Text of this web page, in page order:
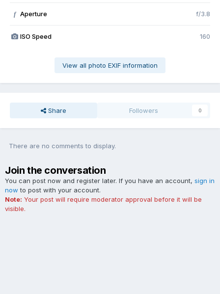
f Aperture f/3.8
ISO Speed 160
View all photo EXIF information
Share Followers 0
There are no comments to display.
Join the conversation
You can post now and register later. If you have an account, sign in
now to post with your account.
Note: Your post will require moderator approval before it will be
visible.